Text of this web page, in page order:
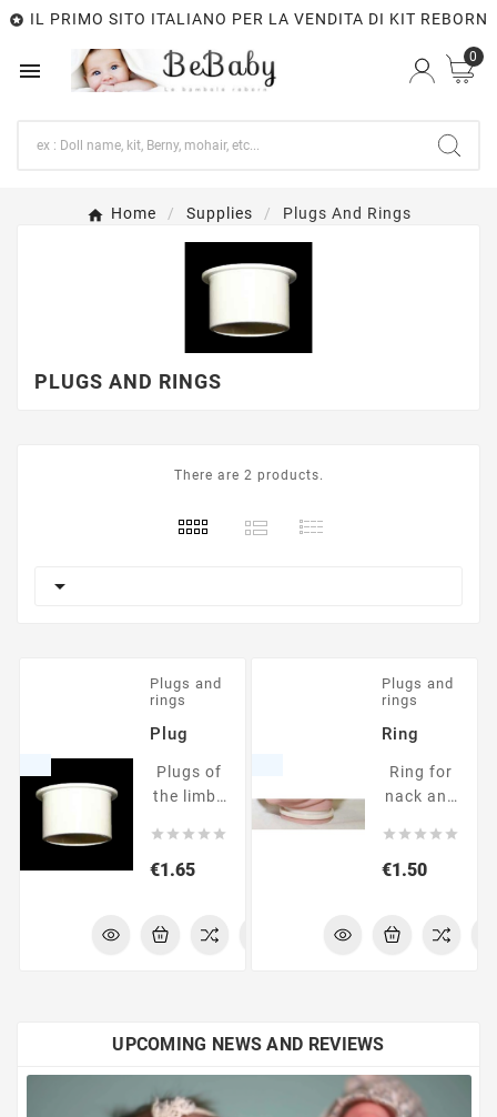
 IL PRIMO SITO ITALIANO PER LA VENDITA DI KIT REBORN

0
Home Supplies Plugs And Rings
PLUGS AND RINGS
There are 2 products.

Plugs and
rings
Plug
Plugs of
the limbs
    
€1.65Price
Plugs and
rings
Ring
Ring for
nack and
    
€1.50Price
UPCOMING NEWS AND REVIEWS